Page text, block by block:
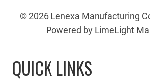
© 2026 Lenexa Manufacturing
Powered by LimeLight
QUICK LINKS